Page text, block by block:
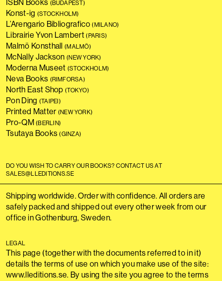
ISBN Books (BUDAPEST)
Konst-ig (STOCKHOLM)
L’Arengario Bibliografico(MILANO)
Librairie Yvon Lambert(PARIS)
Malmö Konsthall(MALMÖ)
McNally Jackson(NEW YORK)
Moderna Museet (STOCKHOLM)
Neva Books (RIMFORSA)
North East Shop(TOKYO)
Pon Ding (TAIPEI)
Printed Matter (NEW YORK)
Pro-QM(BERLIN)
Tsutaya Books(GINZA)
DO YOU WISH TO CARRY OUR BOOKS? CONTACT US AT
SALES@LLEDITIONS.SE
Shipping worldwide. Order with confidence. All orders are
safely packed and shipped out every other week from our
office in Gothenburg, Sweden.
LEGAL
This page (together with the documents referred to in it)
details the terms of use on which you make use of the site:
www.lleditions.se. By using the site you agree to the terms